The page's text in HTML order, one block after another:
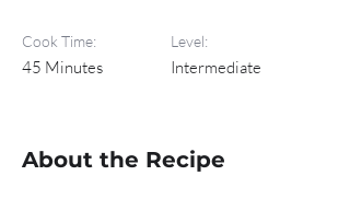
Cook Time:
45 Minutes
Level:
Intermediate
About the Recipe